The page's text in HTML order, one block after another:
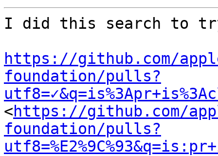
I did this search to
https://github.com/
foundation/pulls?
<https://github.com/
foundation/pulls?